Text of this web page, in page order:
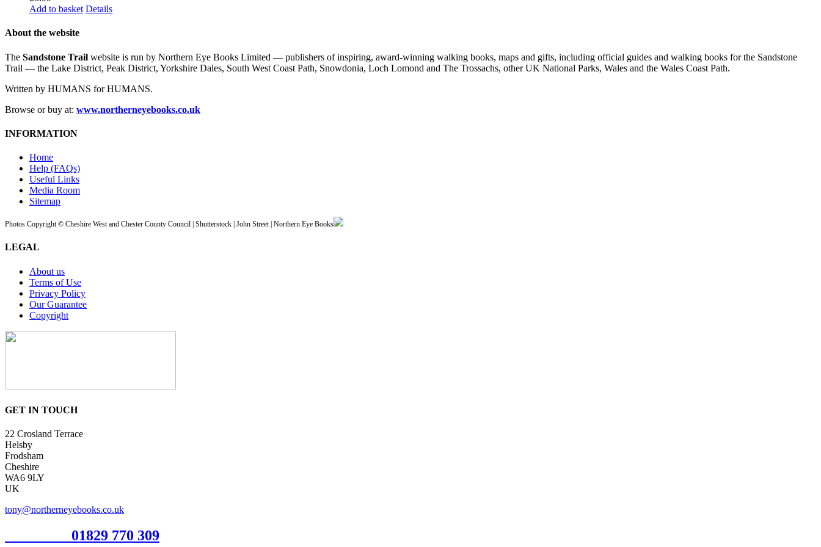
Add to basket Details
About the website
The Sandstone Trail website is run by Northern Eye Books Limited — publishers of inspiring, award-winning walking books, maps and gifts, including official guides and walking books for the Sandstone
Trail — the Lake District, Peak District, Yorkshire Dales, South West Coast Path, Snowdonia, Loch Lomond and The Trossachs, other UK National Parks, Wales and the Wales Coast Path.
Written by HUMANS for HUMANS.
Browse or buy at: www.northerneyebooks.co.uk
INFORMATION
Home
Help (FAQs)
Useful Links
Media Room
Sitemap
Photos Copyright © Cheshire West and Chester County Council | Shutterstock | John Street | Northern Eye Books
LEGAL
About us
Terms of Use
Privacy Policy
Our Guarantee
Copyright
GET IN TOUCH
22 Crosland Terrace
Helsby
Frodsham
Cheshire
WA6 9LY
UK
tony@northerneyebooks.co.uk
01829 770 309